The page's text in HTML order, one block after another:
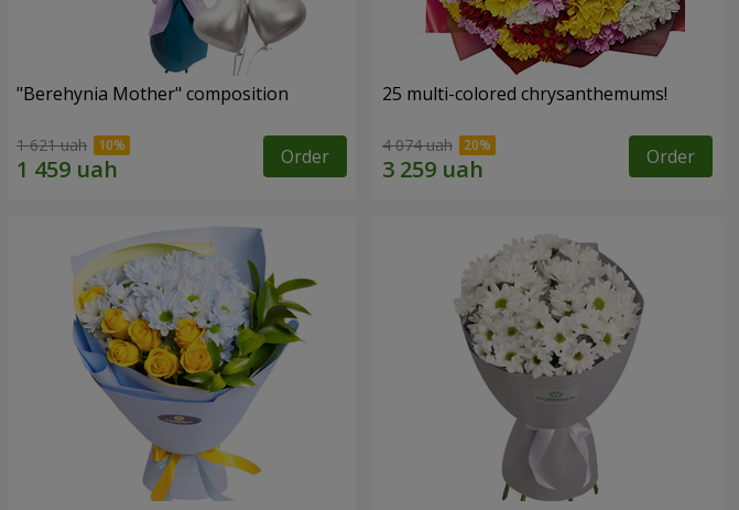
"Berehynia Mother" composition
1 621 uah Order
25 multi-colored chrysanthemums!
4 074 uah Order